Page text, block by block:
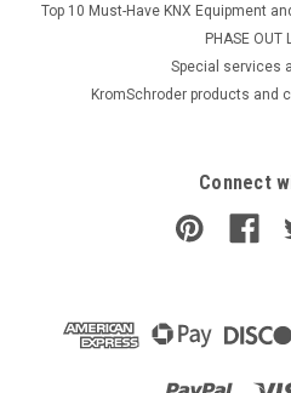
Top 10 Must-Have KNX Equipment
PHASE OUT
​Special services
KromSchroder products and
Connect